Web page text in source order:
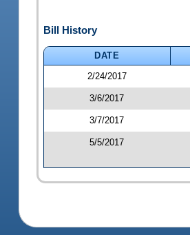
Bill History
DATE
2/24/2017
3/6/2017
3/7/2017
5/5/2017